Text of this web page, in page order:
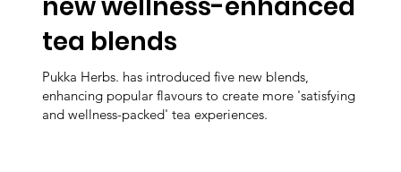
new wellness-enhanced
tea blends
Pukka Herbs. has introduced five new blends,
enhancing popular flavours to create more 'satisfying
and wellness-packed' tea experiences.